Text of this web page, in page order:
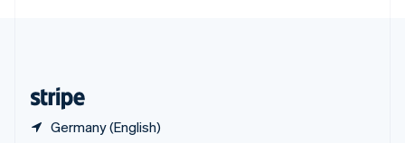
Germany (English)